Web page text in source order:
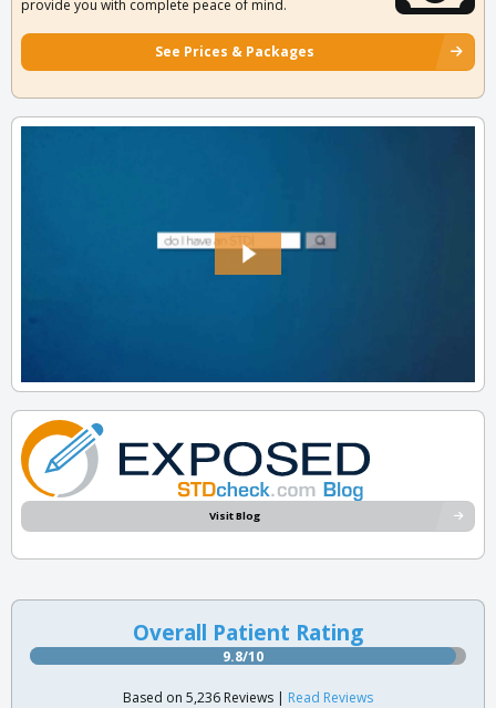
provide you with complete peace of mind.
See Prices & Packages
Visit Blog
Overall Patient Rating
9.8/10
Based on 5,236 Reviews | Read Reviews